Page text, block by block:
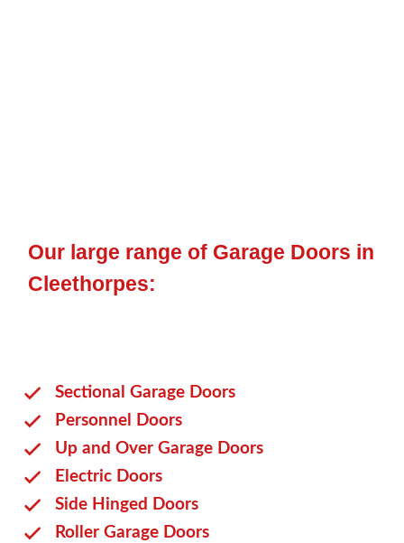
Our large range of Garage Doors in
Cleethorpes:
Sectional Garage Doors
Personnel Doors
Up and Over Garage Doors
Electric Doors
Side Hinged Doors
Roller Garage Doors